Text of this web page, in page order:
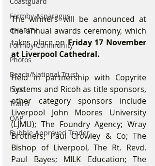
Formby Asparagus
CHARITY
Formby Community
Photos
Beach/National Trust
Food
Trains
OAP
Bubble Approved Trader
The winners will be announced at
the annual awards ceremony, which
takes place on Friday 17 November
at Liverpool Cathedral.
Held in partnership with Copyrite
Systems and Ricoh as title sponsors,
other category sponsors include
Liverpool John Moores University
(LJMU); The Foundry Agency; Wray
Brothers; Paul Crowley & Co; The
Bishop of Liverpool, The Rt. Revd.
Paul Bayes; MILK Education; The